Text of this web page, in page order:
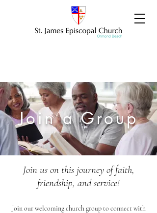
Join a Group
Join us on this journey of faith,
friendship, and service!
Join our welcoming church group to connect with